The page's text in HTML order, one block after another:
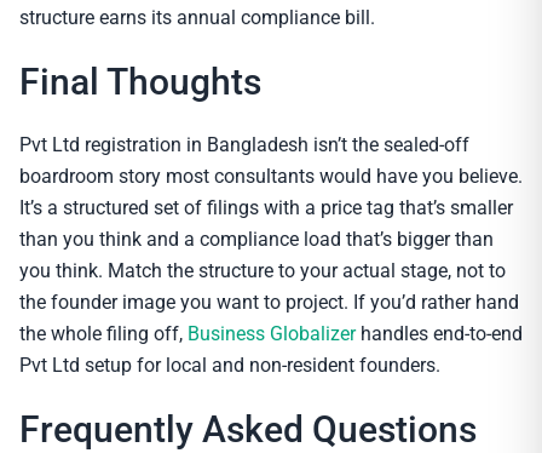
structure earns its annual compliance bill.
Final Thoughts
Pvt Ltd registration in Bangladesh isn’t the sealed-off
boardroom story most consultants would have you believe.
It’s a structured set of filings with a price tag that’s smaller
than you think and a compliance load that’s bigger than
you think. Match the structure to your actual stage, not to
the founder image you want to project. If you’d rather hand
the whole filing off, Business Globalizerhandles end-to-end
Pvt Ltd setup for local and non-resident founders.
Frequently Asked Questions